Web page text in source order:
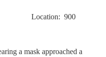
Location: 900
a mask approached a